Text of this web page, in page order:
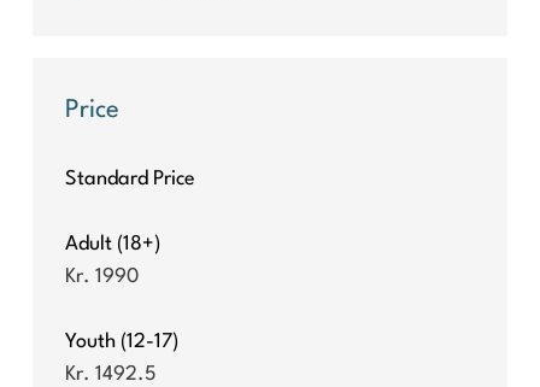
Price
Standard Price
Adult (18+)
Kr. 1990
Youth (12-17)
Kr. 1492.5